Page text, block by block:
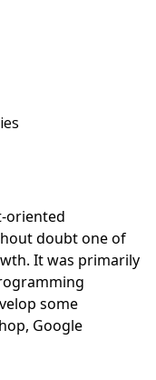
oriented
doubt one of
It was primarily
some
Google